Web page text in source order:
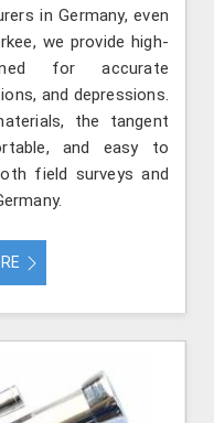
in Germany, even
we provide high-
for accurate
and depressions.
the tangent
and easy to
field surveys and